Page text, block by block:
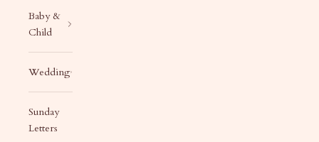
Baby &
Child
Wedding
Sunday
Letters